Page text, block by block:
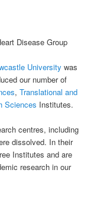
Disease Group
University was
our number of
,Translational and
Sciences Institutes.
centres, including
dissolved. In their
Institutes and are
research in our